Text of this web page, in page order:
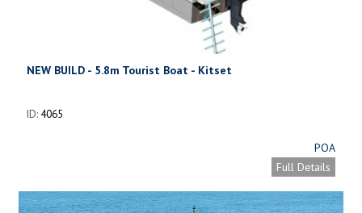
NEW BUILD - 5.8m Tourist Boat - Kitset
ID: 4065
POA
Full Details